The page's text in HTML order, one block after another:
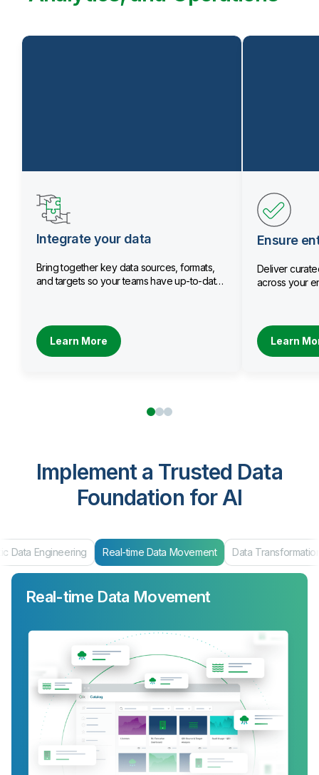
Integrate your data
Bring together key data sources, formats,
and targets so your teams have up-to-date
Learn More
Ensure
Deliver
across your
Learn
Implement a Trusted Data
Foundation for AI
Data Engineering Real-time Data Movement Data
Real-time Data Movement